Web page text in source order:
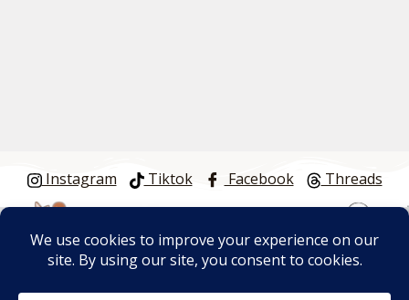
Instagram Tiktok Facebook Threads